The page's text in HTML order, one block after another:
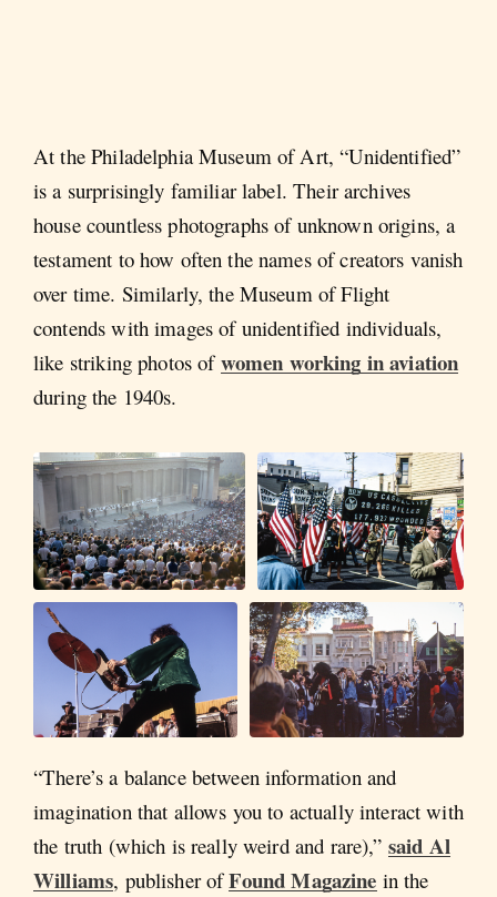
At the Philadelphia Museum of Art, “Unidentified”
is a surprisingly familiar label. Their archives
house countless photographs of unknown origins, a
testament to how often the names of creators vanish
over time. Similarly, the Museum of Flight
contends with images of unidentified individuals,
like striking photos ofwomen working in aviation
during the 1940s.
“There’s a balance between information and
imagination that allows you to actually interact with
the truth (which is really weird and rare),” said Al
Williams, publisher ofFound Magazine in the